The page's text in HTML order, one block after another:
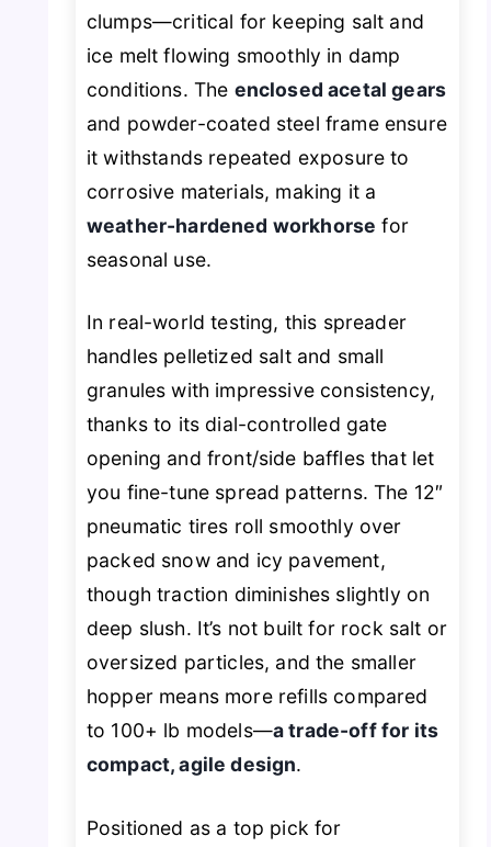
clumps—critical for keeping salt and
ice melt flowing smoothly in damp
conditions. The enclosed acetal gears
and powder-coated steel frame ensure
it withstands repeated exposure to
corrosive materials, making it a
weather-hardened workhorse for
seasonal use.
In real-world testing, this spreader
handles pelletized salt and small
granules with impressive consistency,
thanks to its dial-controlled gate
opening and front/side baffles that let
you fine-tune spread patterns. The 12″
pneumatic tires roll smoothly over
packed snow and icy pavement,
though traction diminishes slightly on
deep slush. It’s not built for rock salt or
oversized particles, and the smaller
hopper means more refills compared
to 100+ lb models—a trade-off for its
compact, agile design.
Positioned as a top pick for